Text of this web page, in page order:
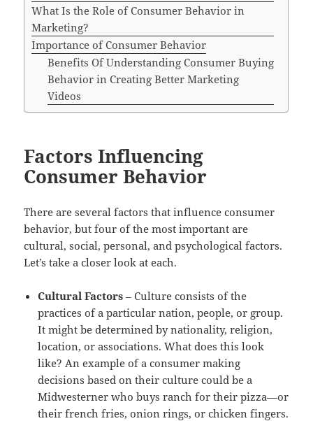
What Is the Role of Consumer Behavior in
Marketing?
Importance of Consumer Behavior
Benefits Of Understanding Consumer Buying
Behavior in Creating Better Marketing
Videos
Factors Influencing
Consumer Behavior
There are several factors that influence consumer
behavior, but four of the most important are
cultural, social, personal, and psychological factors.
Let’s take a closer look at each.
Cultural Factors – Culture consists of the
practices of a particular nation, people, or group.
It might be determined by nationality, religion,
location, or associations. What does this look
like? An example of a consumer making
decisions based on their culture could be a
Midwesterner who buys ranch for their pizza—or
their french fries, onion rings, or chicken fingers.